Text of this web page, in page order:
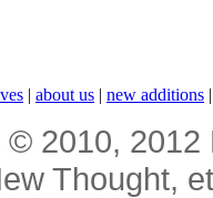
| about us | new additions |
© 2010, 2012
Thought,